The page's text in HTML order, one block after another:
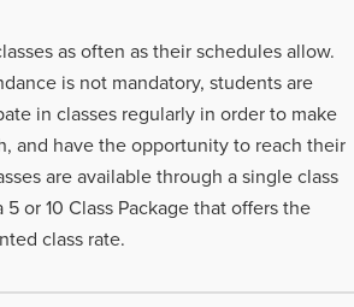
as often as their schedules allow.
is not mandatory, students are
in classes regularly in order to make
and have the opportunity to reach their
are available through a single class
or 10 Class Package that offers the
class rate.